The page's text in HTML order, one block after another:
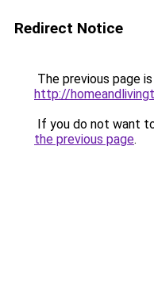
Redirect Notice
The previous page
http://
If you do not want
the previous page.